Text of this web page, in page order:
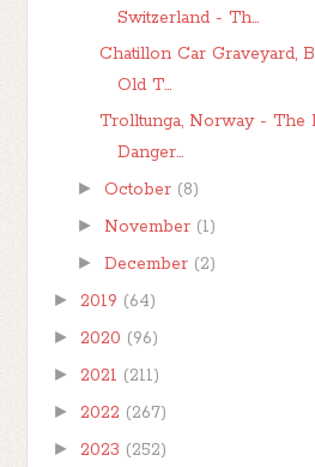
Switzerland - Th...
Chatillon Car Graveyard,
Old T...
Trolltunga, Norway - The
Danger...
► October (8)
► November (1)
► December (2)
►2019 (64)
►2020 (96)
►2021 (211)
►2022 (267)
►2023 (252)